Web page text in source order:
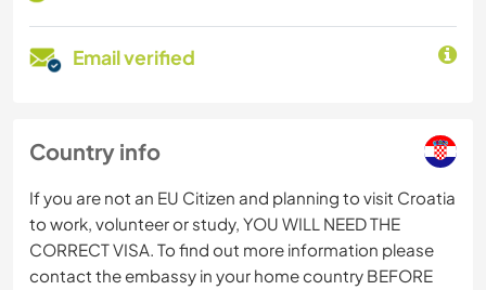
Email verified
Country info
If you are not an EU Citizen and planning to visit Croatia
to work, volunteer or study, YOU WILL NEED THE
CORRECT VISA. To find out more information please
contact the embassy in your home country BEFORE